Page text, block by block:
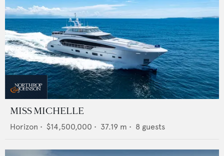
MISS MICHELLE
Horizon • $14,500,000 • 37.19 m • 8 guests